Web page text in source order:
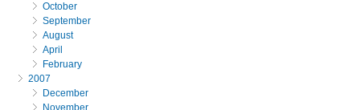
October
September
August
April
February
2007
December
November